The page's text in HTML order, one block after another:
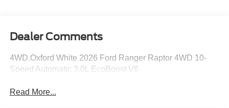
Dealer Comments
4WD.Oxford White 2026 Ford Ranger Raptor 4WD 10-
Speed Automatic 3.0L EcoBoost V6
Read More...